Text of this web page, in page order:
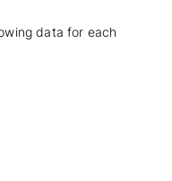
data for each